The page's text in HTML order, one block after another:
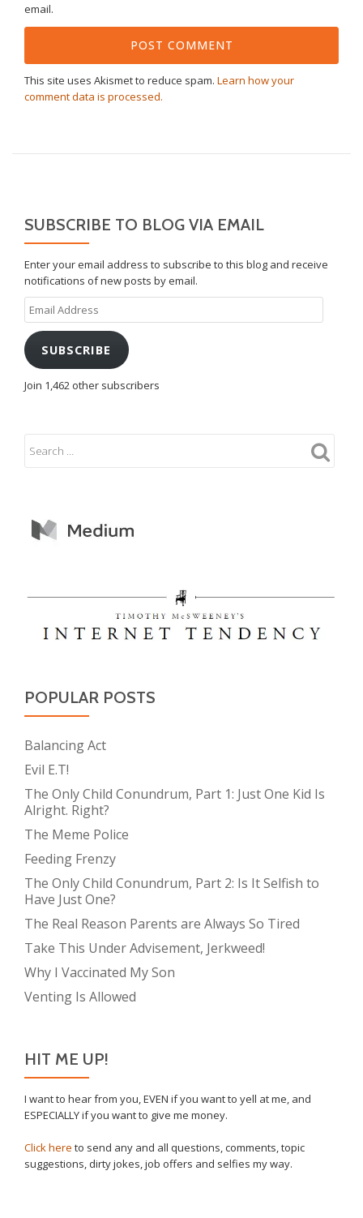
email.
This site uses Akismet to reduce spam. Learn how your
comment data is processed.
SUBSCRIBE TO BLOG VIA EMAIL
Enter your email address to subscribe to this blog and receive
notifications of new posts by email.
Email
Address
SUBSCRIBE
Join 1,462 other subscribers
POPULAR POSTS
Balancing Act
Evil E.T!
The Only Child Conundrum, Part 1: Just One Kid Is
Alright. Right?
The Meme Police
Feeding Frenzy
The Only Child Conundrum, Part 2: Is It Selfish to
Have Just One?
The Real Reason Parents are Always So Tired
Take This Under Advisement, Jerkweed!
Why I Vaccinated My Son
Venting Is Allowed
HIT ME UP!
I want to hear from you, EVEN if you want to yell at me, and
ESPECIALLY if you want to give me money.
Click here to send any and all questions, comments, topic
suggestions, dirty jokes, job offers and selfies my way.